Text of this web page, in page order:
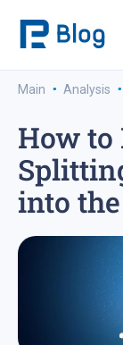
Main · Analysis ·
How to
into